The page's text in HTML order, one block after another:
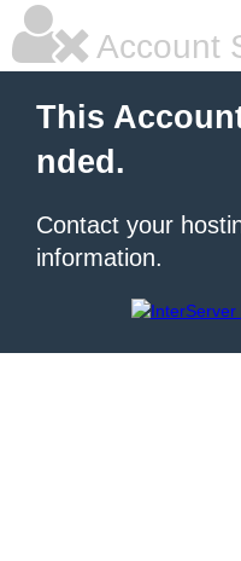
Account
This
nded.
Contact your
information.